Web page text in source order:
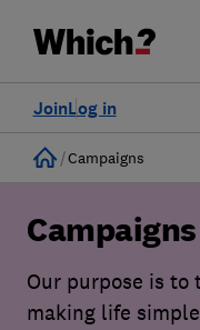
Log in
Join
Home
Campaigns
Campaigns
Our purpose is to
making life